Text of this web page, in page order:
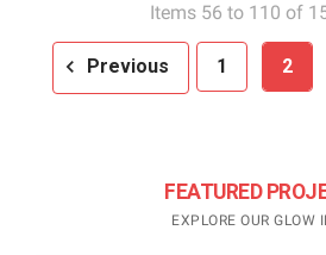
Items 56 to 110 of
Previous 1 2
FEATURED
EXPLORE OUR GLOW